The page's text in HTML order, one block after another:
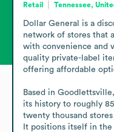
Retail Tennessee,
Dollar General is a
network of stores that
with convenience and
quality private-label
offering affordable
Based in
its history to roughly
twenty thousand
It positions itself in